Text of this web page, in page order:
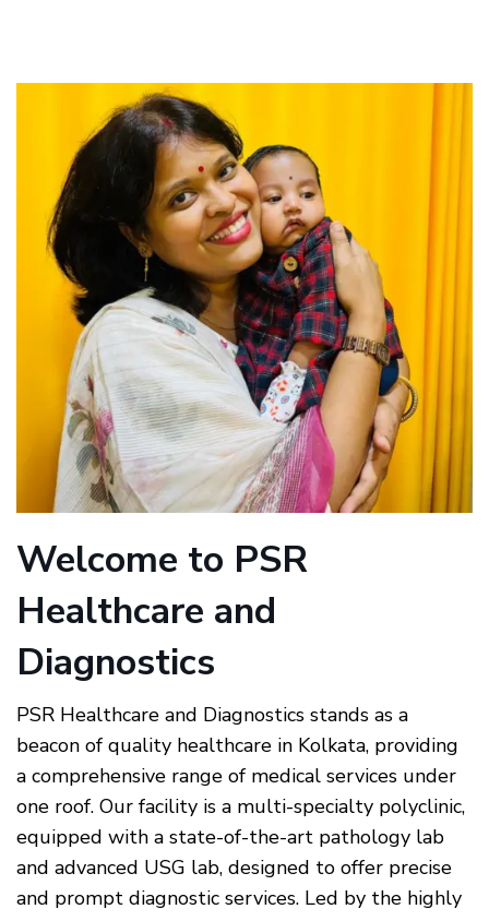
Welcome to PSR
Healthcare and
Diagnostics
PSR Healthcare and Diagnostics stands as a
beacon of quality healthcare in Kolkata, providing
a comprehensive range of medical services under
one roof. Our facility is a multi-specialty polyclinic,
equipped with a state-of-the-art pathology lab
and advanced USG lab, designed to offer precise
and prompt diagnostic services. Led by the highly